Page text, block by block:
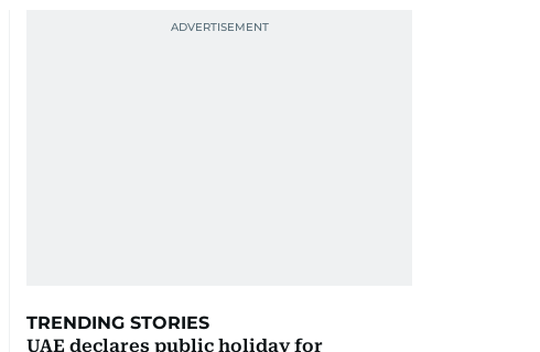
TRENDING STORIES
UAE declares public holiday for